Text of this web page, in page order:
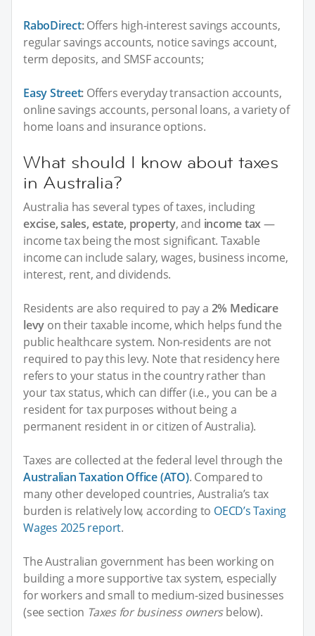
RaboDirect:Offers high-interest savings accounts,
regular savings accounts, notice savings account,
term deposits, and SMSF accounts;
Easy Street: Offers everyday transaction accounts,
online savings accounts, personal loans, a variety of
home loans and insurance options.
What should I know about taxes
in Australia?
Australia has several types of taxes, including
excise, sales, estate, property, and income tax—
income tax being the most significant. Taxable
income can include salary, wages, business income,
interest, rent, and dividends.
Residents are also required to pay a 2% Medicare
levy on their taxable income, which helps fund the
public healthcare system. Non-residents are not
required to pay this levy. Note that residency here
refers to your status in the country rather than
your tax status, which can differ (i.e., you can be a
resident for tax purposes without being a
permanent resident in or citizen of Australia).
Taxes are collected at the federal level through the
Australian Taxation Office (ATO). Compared to
many other developed countries, Australia’s tax
burden is relatively low, according to OECD’s Taxing
Wages 2025 report.
The Australian government has been working on
building a more supportive tax system, especially
for workers and small to medium-sized businesses
(see section Taxes for business ownersbelow).